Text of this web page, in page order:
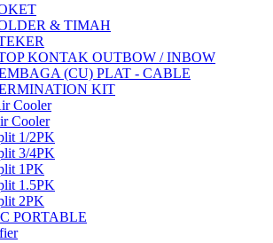
& TIMAH
KONTAK OUTBOW / INBOW
(CU) PLAT - CABLE
KIT
Cooler
Cooler
1/2PK
3/4PK
1PK
1.5PK
2PK
PORTABLE